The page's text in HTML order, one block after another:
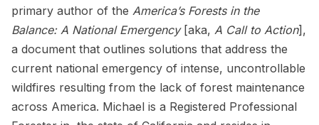
primary author of the America’s Forests in the
Balance: A National Emergency [aka, A Call to Action],
a document that outlines solutions that address the
current national emergency of intense, uncontrollable
wildfires resulting from the lack of forest maintenance
across America. Michael is a Registered Professional